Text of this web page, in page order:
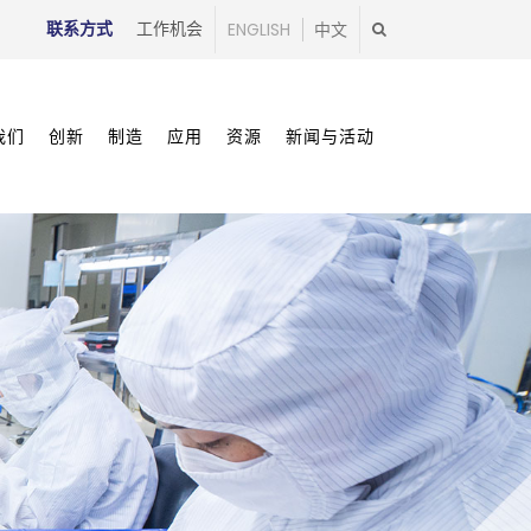
联系方式 工作机会 ENGLISH 中文
们 创新 制造 应用 资源 新闻与活动